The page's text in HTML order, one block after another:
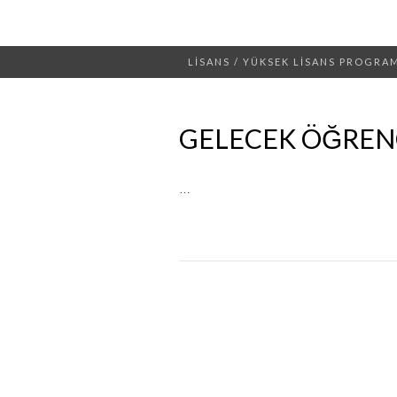
LİSANS / YÜKSEK LİSANS
GELECEK
…